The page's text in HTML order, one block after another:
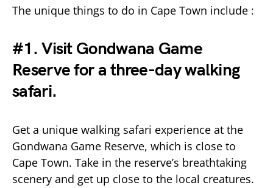
The unique things to do in Cape Town include :
#1. Visit Gondwana Game
Reserve for a three-day walking
safari.
Get a unique walking safari experience at the
Gondwana Game Reserve, which is close to
Cape Town. Take in the reserve’s breathtaking
scenery and get up close to the local creatures.